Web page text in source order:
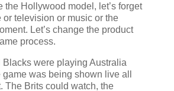
the Hollywood model, let’s forget
or television or music or the
Let’s change the product
process.
Blacks were playing Australia
was being shown live all
The Brits could watch, the